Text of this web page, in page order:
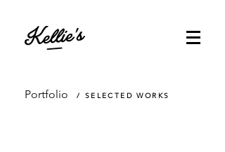
Portfolio / SELECTED WORKS